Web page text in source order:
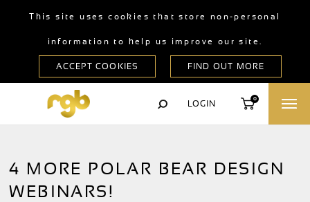
This site uses cookies that store non-personal
information to help us improve our site.
LOGIN
0
4 MORE POLAR BEAR DESIGN
WEBINARS!